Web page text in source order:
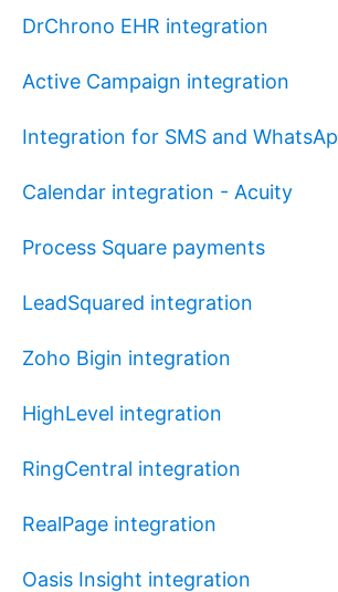
DrChrono EHR integration
Active Campaign integration
Integration for SMS and
Calendar integration - Acuity
Process Square payments
LeadSquared integration
Zoho Bigin integration
HighLevel integration
RingCentral integration
RealPage integration
Oasis Insight integration